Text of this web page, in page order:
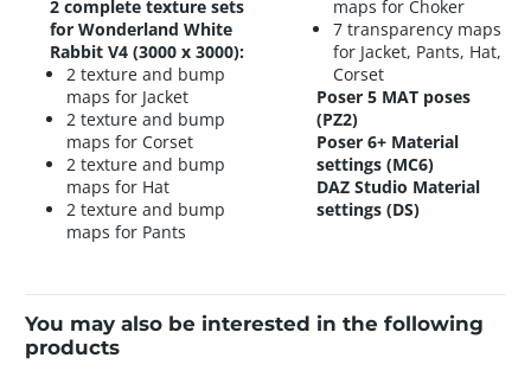
2 complete texture sets
for Wonderland White
Rabbit V4 (3000 x 3000):
2 texture and bump
maps for Jacket
2 texture and bump
maps for Corset
2 texture and bump
maps for Hat
2 texture and bump
maps for Pants
maps for Choker
7 transparency maps
for Jacket, Pants, Hat,
Corset
Poser 5 MAT poses
(PZ2)
Poser 6+ Material
settings (MC6)
DAZ Studio Material
settings (DS)
You may also be interested in the following
products